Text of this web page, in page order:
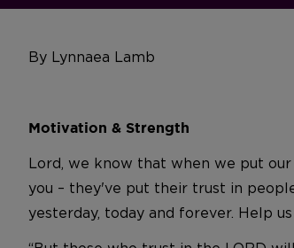
By Lynnaea Lamb
Motivation & Strength
Lord, we know that when we put
you – they've put their trust in
yesterday, today and forever. Help